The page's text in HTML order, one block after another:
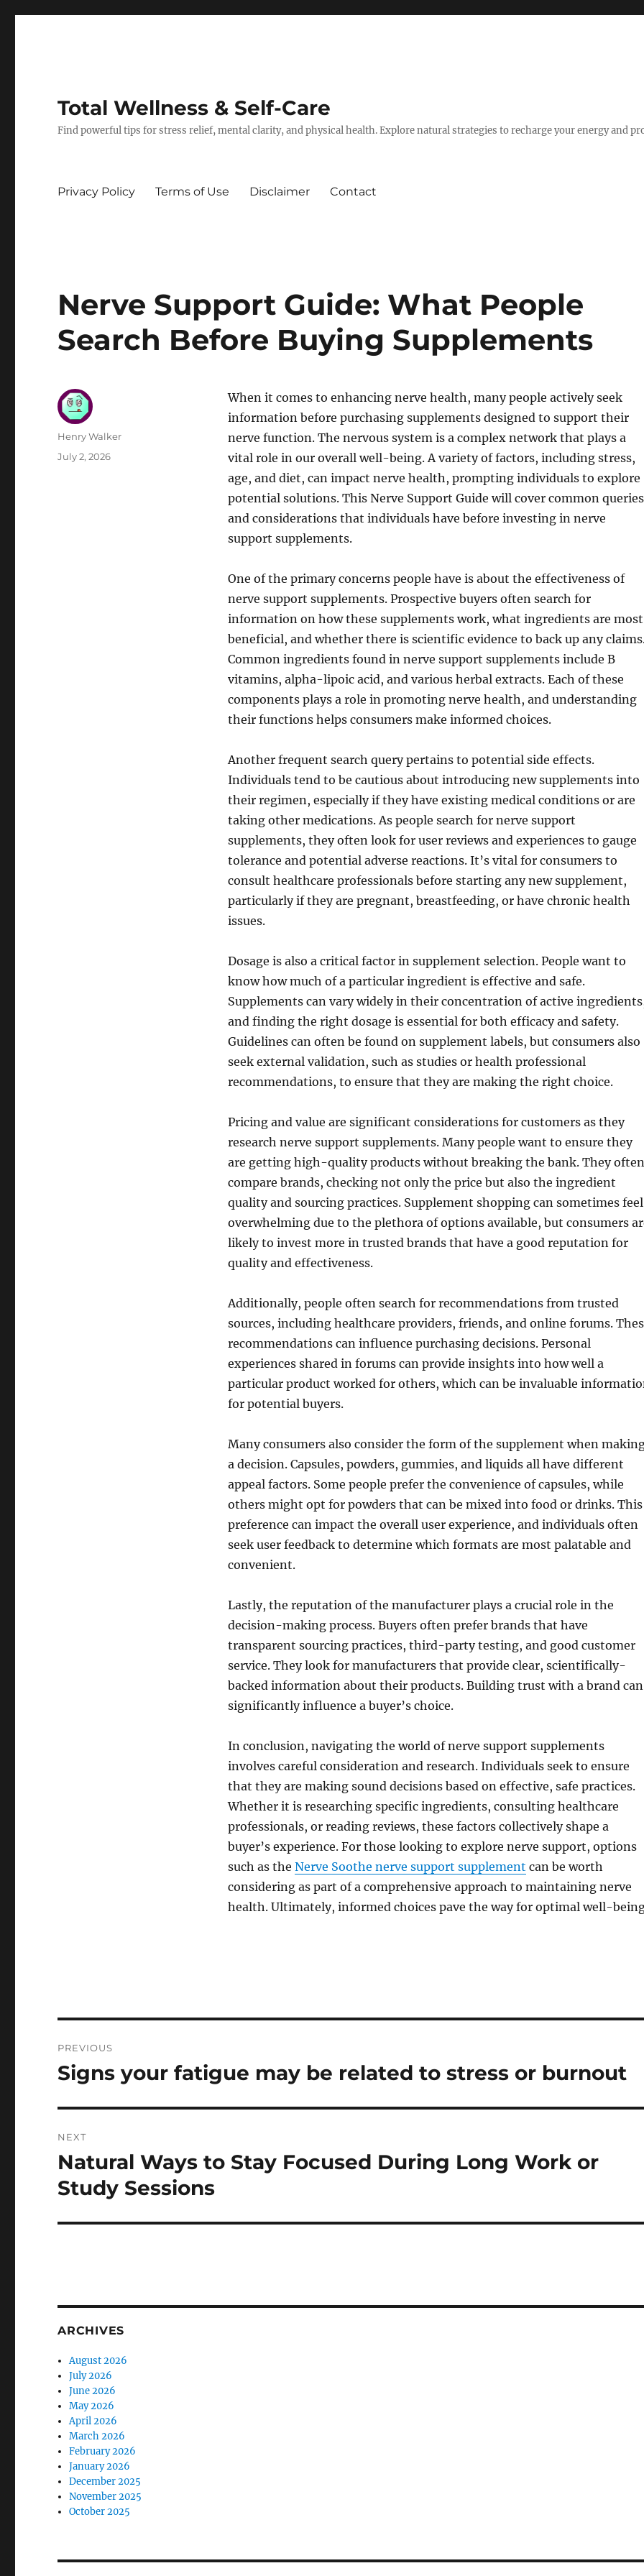
Total Wellness & Self-Care
Find powerful tips for stress relief, mental clarity, and physical health. Explore natural strategies to recharge your energy and
Privacy Policy Terms of Use Disclaimer Contact
Nerve Support Guide: What People
Search Before Buying Supplements
When it comes to enhancing nerve health, many people actively seek
information before purchasing supplements designed to support their
nerve function. The nervous system is a complex network that plays a
vital role in our overall well-being. A variety of factors, including stress,
age, and diet, can impact nerve health, prompting individuals to explore
potential solutions. This Nerve Support Guide will cover common queries
and considerations that individuals have before investing in nerve
support supplements.
One of the primary concerns people have is about the effectiveness of
nerve support supplements. Prospective buyers often search for
information on how these supplements work, what ingredients are most
beneficial, and whether there is scientific evidence to back up any
Common ingredients found in nerve support supplements include B
vitamins, alpha-lipoic acid, and various herbal extracts. Each of these
components plays a role in promoting nerve health, and understanding
their functions helps consumers make informed choices.
Another frequent search query pertains to potential side effects.
Individuals tend to be cautious about introducing new supplements into
their regimen, especially if they have existing medical conditions or are
taking other medications. As people search for nerve support
supplements, they often look for user reviews and experiences to gauge
tolerance and potential adverse reactions. It’s vital for consumers to
consult healthcare professionals before starting any new supplement,
particularly if they are pregnant, breastfeeding, or have chronic health
issues.
Dosage is also a critical factor in supplement selection. People want to
know how much of a particular ingredient is effective and safe.
Supplements can vary widely in their concentration of active
and finding the right dosage is essential for both efficacy and safety.
Guidelines can often be found on supplement labels, but consumers also
seek external validation, such as studies or health professional
recommendations, to ensure that they are making the right choice.
Pricing and value are significant considerations for customers as they
research nerve support supplements. Many people want to ensure they
are getting high-quality products without breaking the bank. They often
compare brands, checking not only the price but also the ingredient
quality and sourcing practices. Supplement shopping can sometimes feel
overwhelming due to the plethora of options available, but consumers
likely to invest more in trusted brands that have a good reputation for
quality and effectiveness.
Additionally, people often search for recommendations from trusted
sources, including healthcare providers, friends, and online forums.
recommendations can influence purchasing decisions. Personal
experiences shared in forums can provide insights into how well a
particular product worked for others, which can be invaluable
for potential buyers.
Many consumers also consider the form of the supplement when
a decision. Capsules, powders, gummies, and liquids all have different
appeal factors. Some people prefer the convenience of capsules, while
others might opt for powders that can be mixed into food or drinks. This
preference can impact the overall user experience, and individuals often
seek user feedback to determine which formats are most palatable and
convenient.
Lastly, the reputation of the manufacturer plays a crucial role in the
decision-making process. Buyers often prefer brands that have
transparent sourcing practices, third-party testing, and good customer
service. They look for manufacturers that provide clear, scientifically-
backed information about their products. Building trust with a brand can
significantly influence a buyer’s choice.
In conclusion, navigating the world of nerve support supplements
involves careful consideration and research. Individuals seek to ensure
that they are making sound decisions based on effective, safe practices.
Whether it is researching specific ingredients, consulting healthcare
professionals, or reading reviews, these factors collectively shape a
buyer’s experience. For those looking to explore nerve support, options
such as the Nerve Soothe nerve support supplement can be worth
considering as part of a comprehensive approach to maintaining nerve
health. Ultimately, informed choices pave the way for optimal well-
Author
Henry Walker
Posted
July 2, 2026
navigation
PREVIOUS
Previous
Signs your fatigue may be related to stress or burnout
NEXT
Next
post:
Natural Ways to Stay Focused During Long Work or
Study Sessions
ARCHIVES
August 2026
July 2026
June 2026
May 2026
April 2026
March 2026
February 2026
January 2026
December 2025
November 2025
October 2025